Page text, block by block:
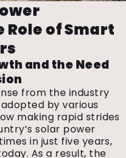
of Smart
and the Need
from the industry
by various
making rapid strides
solar power
in just five years,
As a result, the